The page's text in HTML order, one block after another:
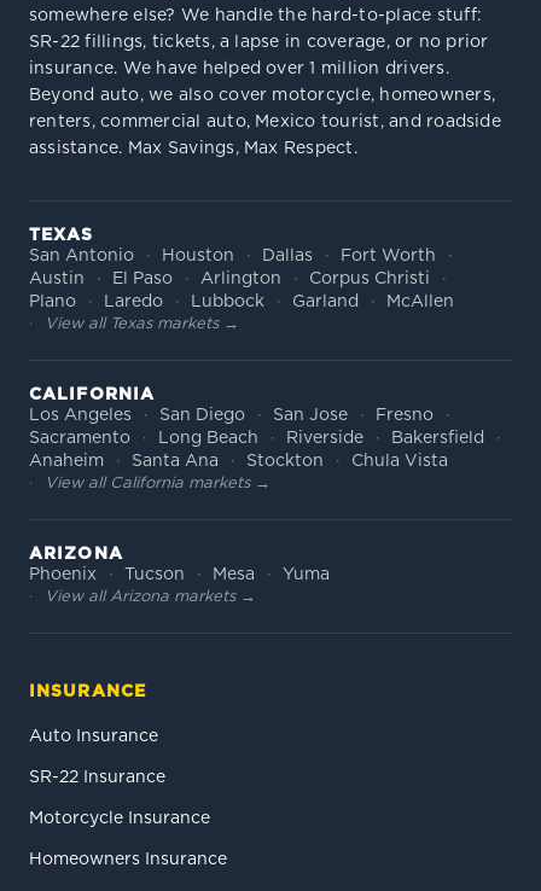
somewhere else? We handle the hard-to-place stuff:
SR-22 fillings, tickets, a lapse in coverage, or no prior
insurance. We have helped over 1 million drivers.
Beyond auto, we also cover motorcycle, homeowners,
renters, commercial auto, Mexico tourist, and roadside
assistance. Max Savings, Max Respect.
TEXAS
San Antonio
Houston Dallas
Fort Worth
Austin
El Paso Arlington
Corpus Christi
Plano
Laredo Lubbock Garland McAllen
View all Texas markets →
CALIFORNIA
Los Angeles
San Diego San Jose
Fresno
Sacramento
Long Beach Riverside
Bakersfield
Anaheim
Santa Ana Stockton Chula Vista
View all California markets →
ARIZONA
Phoenix
Tucson Mesa Yuma
View all Arizona markets →
INSURANCE
Auto Insurance
SR-22 Insurance
Motorcycle Insurance
Homeowners Insurance